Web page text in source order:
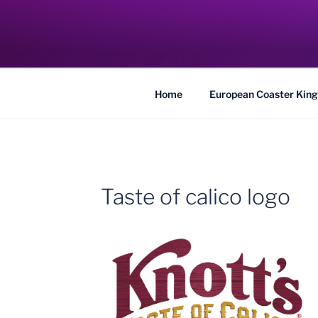
COASTER
Traveling the Globe for the Best Coasters
Home European Coaster
Taste of calico logo